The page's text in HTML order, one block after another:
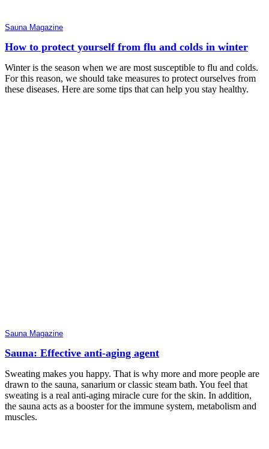
Sauna Magazine
How to protect yourself from flu and colds in winter
Winter is the season when we are most susceptible to flu and colds.
For this reason, we should take measures to protect ourselves from
these diseases. Here are some tips that can help you stay healthy.
Sauna Magazine
Sauna: Effective anti-aging agent
Sweating makes you happy. That is why more and more people are
drawn to the sauna, sanarium or classic steam bath. You feel that
sweating is a real anti-aging miracle cure for the skin. In addition,
the sauna acts as a booster for the immune system, metabolism and
muscles.